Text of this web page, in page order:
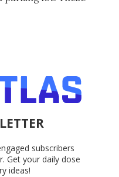
subscribers
Get your daily dose
ideas!